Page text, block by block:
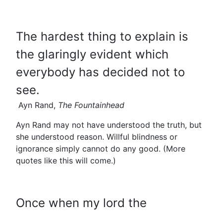
The hardest thing to explain is
the glaringly evident which
everybody has decided not to
see.
Ayn Rand, The Fountainhead
Ayn Rand may not have understood the truth, but
she understood reason. Willful blindness or
ignorance simply cannot do any good. (More
quotes like this will come.)
Once when my lord the